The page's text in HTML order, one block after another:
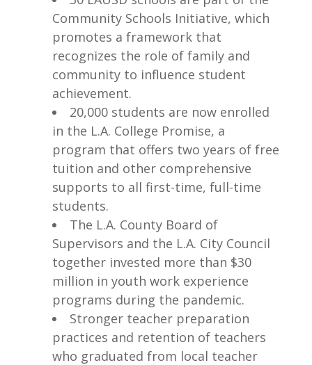
Community Schools Initiative, which
promotes a framework that
recognizes the role of family and
community to influence student
achievement.
20,000 students are now enrolled
in the L.A. College Promise, a
program that offers two years of free
tuition and other comprehensive
supports to all first-time, full-time
students.
The L.A. County Board of
Supervisors and the L.A. City Council
together invested more than $30
million in youth work experience
programs during the pandemic.
Stronger teacher preparation
practices and retention of teachers
who graduated from local teacher